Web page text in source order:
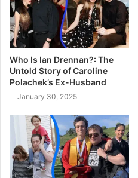
Who Is Ian Drennan?: The
Untold Story of Caroline
Polachek’s Ex-Husband
January 30, 2025